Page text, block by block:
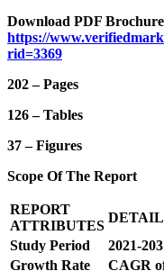
Download PDF
https://
rid=3369
202 – Pages
126 – Tables
37 – Figures
Scope Of The Report
REPORT
ATTRIBUTES
Study Period
2021-
Growth Rate
CAGR